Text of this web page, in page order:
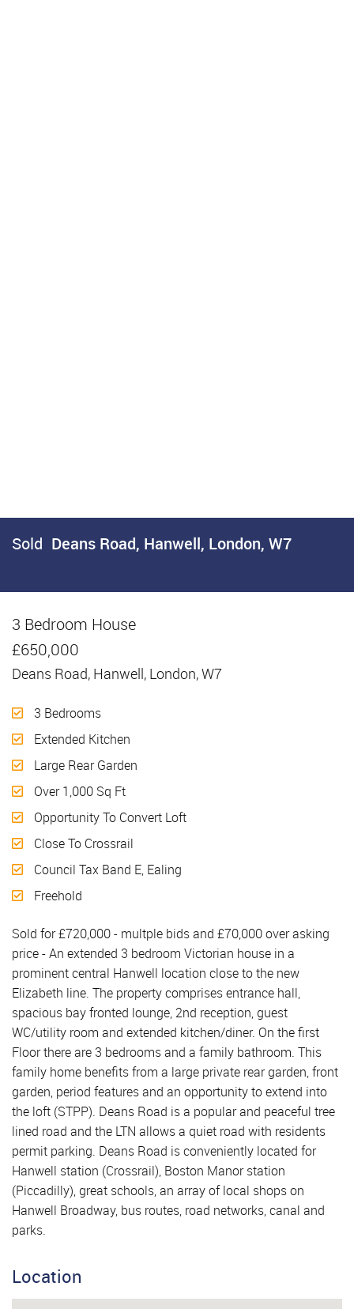
Sold Deans Road, Hanwell, London, W7
3 Bedroom House
£650,000
Deans Road, Hanwell, London, W7
3 Bedrooms
Extended Kitchen
Large Rear Garden
Over 1,000 Sq Ft
Opportunity To Convert Loft
Close To Crossrail
Council Tax Band E, Ealing
Freehold
Sold for £720,000 - multple bids and £70,000 over asking
price - An extended 3 bedroom Victorian house in a
prominent central Hanwell location close to the new
Elizabeth line. The property comprises entrance hall,
spacious bay fronted lounge, 2nd reception, guest
WC/utility room and extended kitchen/diner. On the first
Floor there are 3 bedrooms and a family bathroom. This
family home benefits from a large private rear garden, front
garden, period features and an opportunity to extend into
the loft (STPP). Deans Road is a popular and peaceful tree
lined road and the LTN allows a quiet road with residents
permit parking. Deans Road is conveniently located for
Hanwell station (Crossrail), Boston Manor station
(Piccadilly), great schools, an array of local shops on
Hanwell Broadway, bus routes, road networks, canal and
parks.
Location